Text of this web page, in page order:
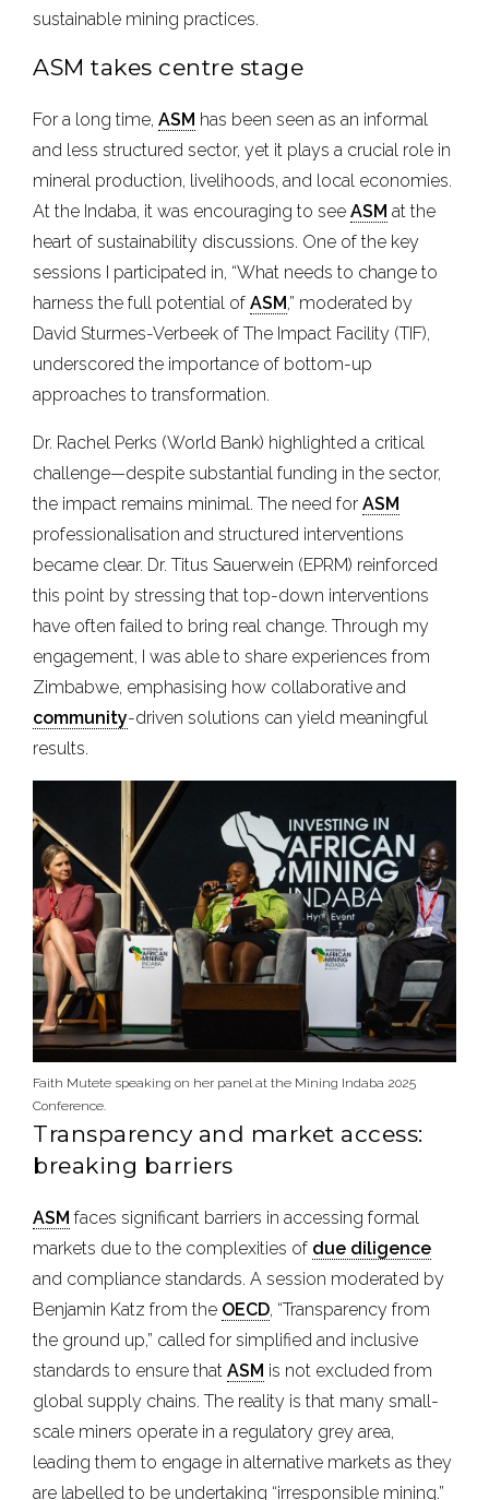
sustainable mining practices.
ASM takes centre stage
For a long time,ASM has been seen as an informal
and less structured sector, yet it plays a crucial role in
mineral production, livelihoods, and local economies.
At the Indaba, it was encouraging to seeASM at the
heart of sustainability discussions. One of the key
sessions I participated in, “What needs to change to
harness the full potential ofASM,” moderated by
David Sturmes-Verbeek of The Impact Facility (TIF),
underscored the importance of bottom-up
approaches to transformation.
Dr. Rachel Perks (World Bank) highlighted a critical
challenge—despite substantial funding in the sector,
the impact remains minimal. The need forASM
professionalisation and structured interventions
became clear. Dr. Titus Sauerwein (EPRM) reinforced
this point by stressing that top-down interventions
have often failed to bring real change. Through my
engagement, I was able to share experiences from
Zimbabwe, emphasising how collaborative and
community-driven solutions can yield meaningful
results.
Faith Mutete speaking on her panel at the Mining Indaba 2025
Conference.
Transparency and market access:
breaking barriers
ASM faces significant barriers in accessing formal
markets due to the complexities of due diligence
and compliance standards. A session moderated by
Benjamin Katz from the OECD, “Transparency from
the ground up,” called for simplified and inclusive
standards to ensure thatASM is not excluded from
global supply chains. The reality is that many small-
scale miners operate in a regulatory grey area,
leading them to engage in alternative markets as they
are labelled to be undertaking “irresponsible mining.”